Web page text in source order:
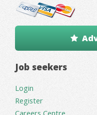
Job seekers
Login
Register
Careers Centre